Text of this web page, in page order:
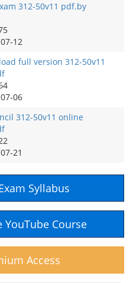
312-50v11 pdf.by
12
full version 312-50v11
06
312-50v11 online
21
Syllabus
YouTube Course
Access